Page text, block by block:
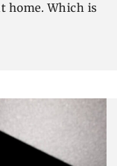
home. Which is